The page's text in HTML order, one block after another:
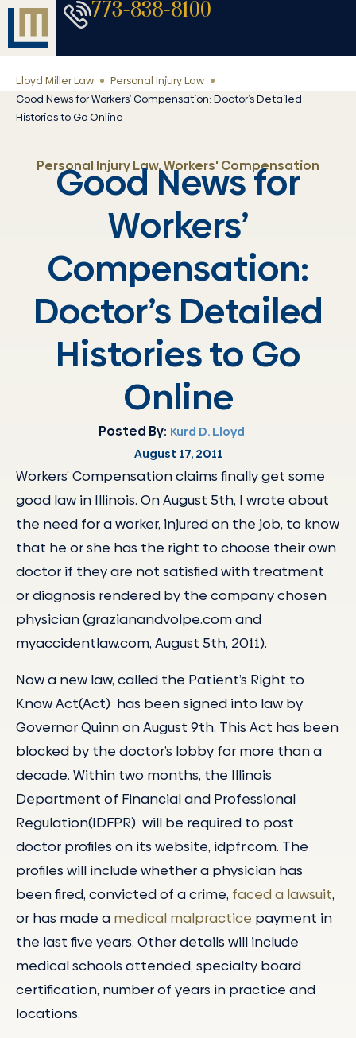
773-838-8100
Lloyd Miller Law
Personal Injury Law
Good News for Workers’ Compensation: Doctor’s Detailed
Histories to Go Online
Personal Injury Law,Workers' Compensation
Good News for
Workers’
Compensation:
Doctor’s Detailed
Histories to Go
Online
Posted By: Kurd D. Lloyd
August 17, 2011
Workers’ Compensation claims finally get some
good law in Illinois. On August 5th, I wrote about
the need for a worker, injured on the job, to know
that he or she has the right to choose their own
doctor if they are not satisfied with treatment
or diagnosis rendered by the company chosen
physician (grazianandvolpe.com and
myaccidentlaw.com, August 5th, 2011).
Now a new law, called the Patient’s Right to
Know Act(Act) has been signed into law by
Governor Quinn on August 9th. This Act has been
blocked by the doctor’s lobby for more than a
decade. Within two months, the Illinois
Department of Financial and Professional
Regulation(IDFPR) will be required to post
doctor profiles on its website, idpfr.com. The
profiles will include whether a physician has
been fired, convicted of a crime, faced a lawsuit,
or has made a medical malpractice payment in
the last five years. Other details will include
medical schools attended, specialty board
certification, number of years in practice and
locations.